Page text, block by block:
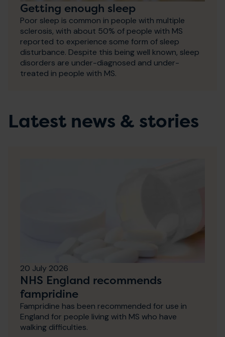
Getting enough sleep
Poor sleep is common in people with multiple
sclerosis, with about 50% of people with MS
reported to experience some form of sleep
disturbance. Despite this being well known, sleep
disorders are under-diagnosed and under-
treated in people with MS.
Latest news & stories
20 July 2026
NHS England recommends
fampridine
Fampridine has been recommended for use in
England for people living with MS who have
walking difficulties.